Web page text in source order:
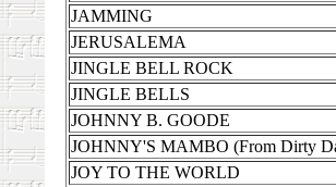
JAMMING
JERUSALEMA
JINGLE BELL ROCK
JINGLE BELLS
JOHNNY B. GOODE
JOHNNY'S MAMBO (From Dirty
JOY TO THE WORLD